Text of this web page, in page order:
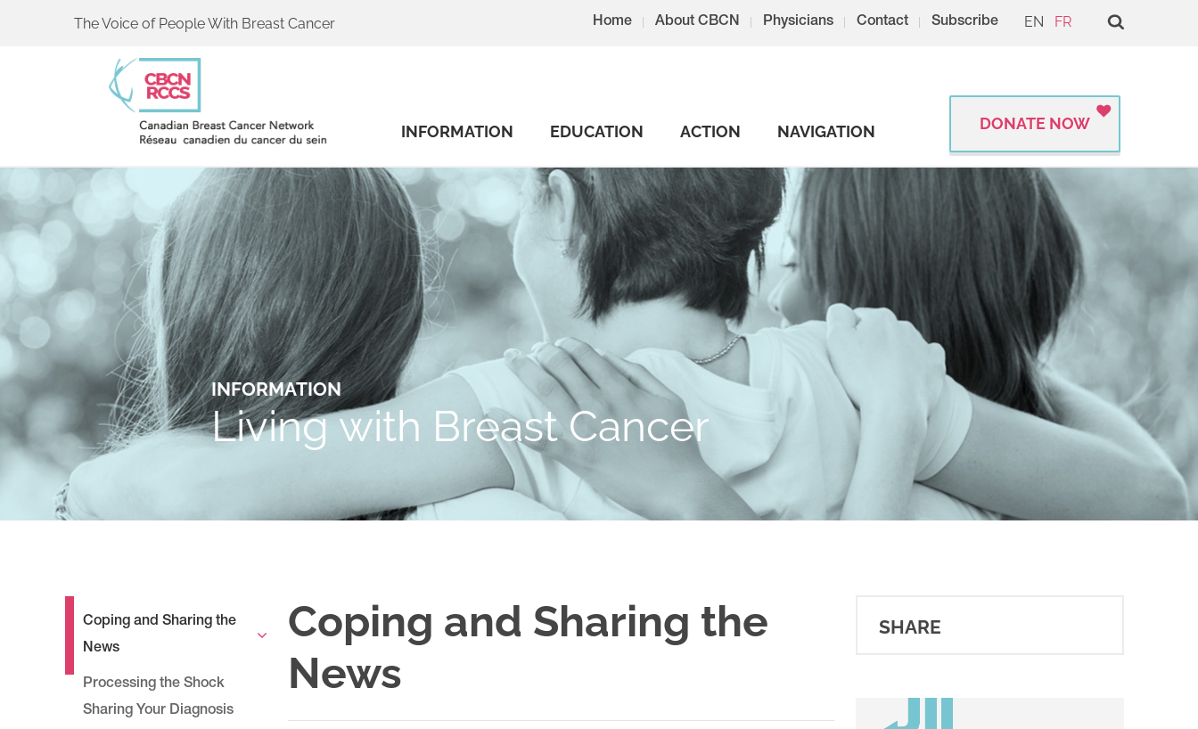
The Voice of People With Breast Cancer Home About CBCN Physicians Contact Subscribe EN FR
INFORMATION EDUCATION ACTION NAVIGATION DONATE NOW
INFORMATION
Living with Breast Cancer
Coping and Sharing the
News
Processing the Shock
Sharing Your Diagnosis
Coping and Sharing the
News
SHARE